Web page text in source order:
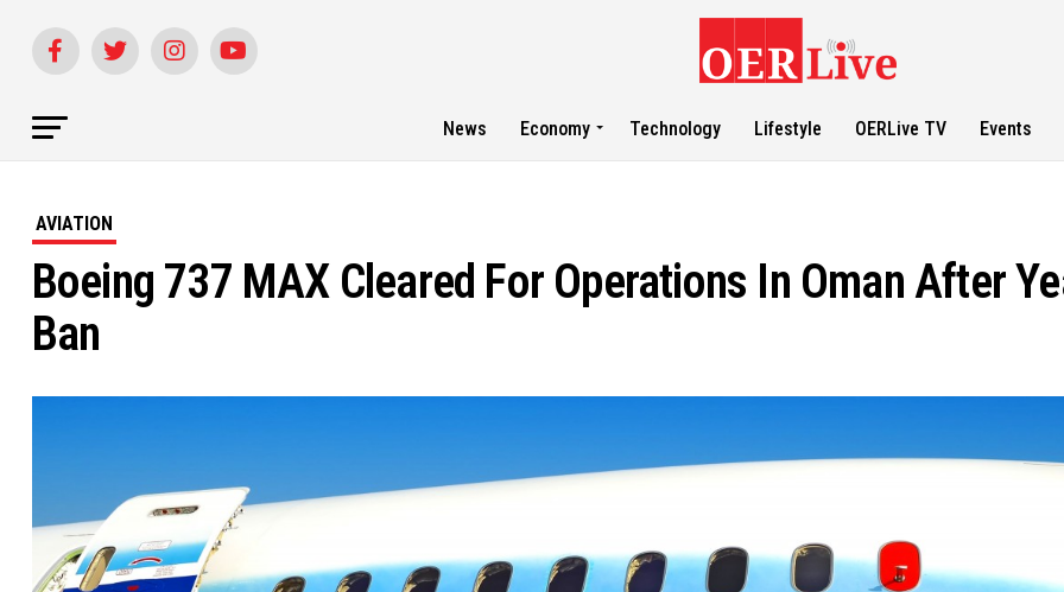
News Economy Technology Lifestyle OERLive TV Events
AVIATION
Boeing 737 MAX Cleared For Operations In Oman After
Ban